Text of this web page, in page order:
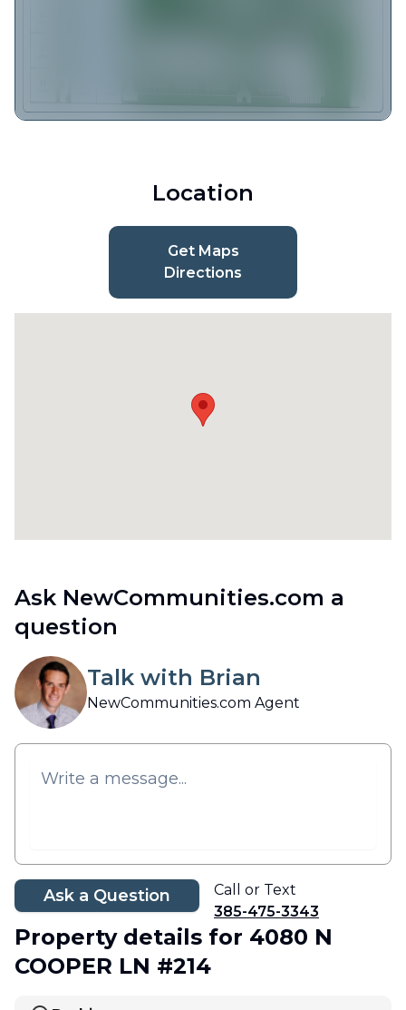
Location
Get Maps
Directions
Ask NewCommunities.com a
question
Talk with Brian
NewCommunities.com Agent
Ask a Question
Call or Text
385-475-3343
Property details for 4080 N
COOPER LN #214